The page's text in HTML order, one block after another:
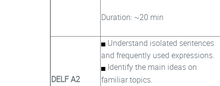
Duration: ~20 min
DELF A2
Understand isolated sentences
and frequently used expressions.
Identify the main ideas on
familiar topics.